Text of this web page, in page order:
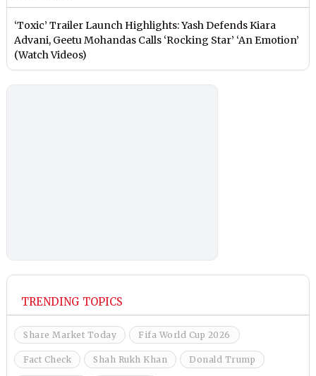
‘Toxic’ Trailer Launch Highlights: Yash Defends Kiara
Advani, Geetu Mohandas Calls ‘Rocking Star’ ‘An Emotion’
(Watch Videos)
TRENDING TOPICS
Share Market Today Fifa World Cup 2026
Fact Check Shah Rukh Khan Donald Trump